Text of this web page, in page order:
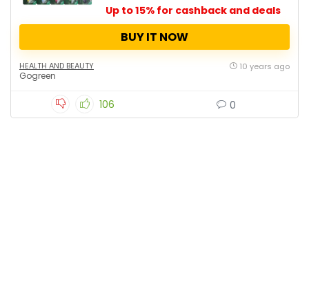
Up to 15% for cashback and deals
BUY IT NOW
HEALTH AND BEAUTY
Gogreen
10 years ago
106 0